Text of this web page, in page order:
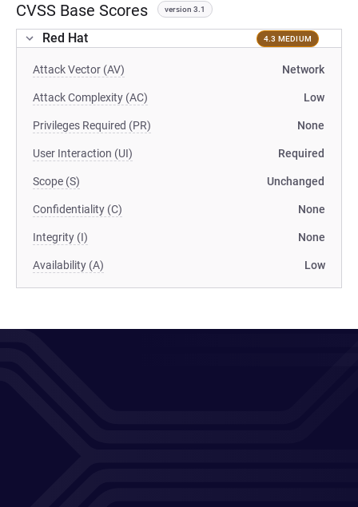
CVSS Base Scores version 3.1
Red Hat 4.3 MEDIUM
Attack Vector (AV) Network
Attack Complexity (AC) Low
Privileges Required (PR) None
User Interaction (UI) Required
Scope (S) Unchanged
Confidentiality (C) None
Integrity (I) None
Availability (A) Low